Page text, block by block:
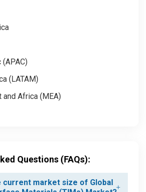
(LATAM)
and Africa (MEA)
Questions (FAQs):
current market size of Global